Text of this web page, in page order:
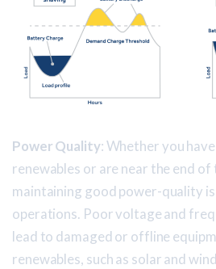
Power Quality: Whether you
renewables or are near the end of
maintaining good power-quality
operations. Poor voltage and
lead to damaged or offline
renewables, such as solar and